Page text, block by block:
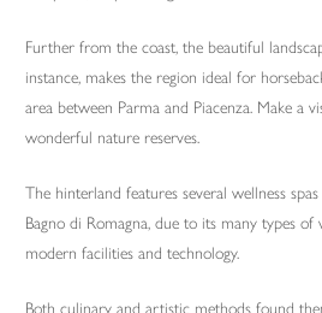
Further from the coast, the beautiful
instance, makes the region ideal for
area between Parma and Piacenza. Make a
wonderful nature reserves.
The hinterland features several wellness
Bagno di Romagna, due to its many types of
modern facilities and technology.